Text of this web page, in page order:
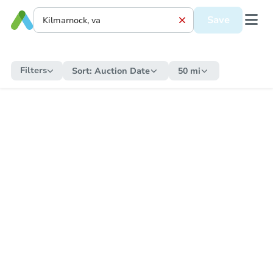
Save
Filters Sort: Auction Date 50 mi